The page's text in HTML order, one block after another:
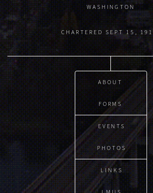
WASHINGTON
CHARTERED SEPT 15,
ABOUT
FORMS
EVENTS
PHOTOS
LINKS